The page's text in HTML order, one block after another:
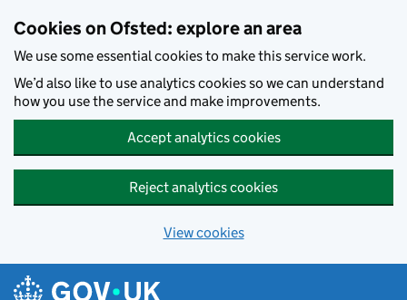
Cookies on Ofsted: explore an area
We use some essential cookies to make this service work.
We’d also like to use analytics cookies so we can understand
how you use the service and make improvements.
Accept analytics cookies
Reject analytics cookies
View cookies